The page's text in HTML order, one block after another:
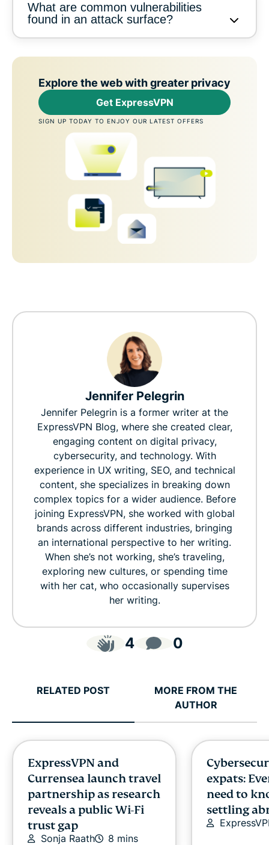
What are common vulnerabilities
found in an attack surface?
Explore the web with greater privacy
Get ExpressVPN
SIGN UP TODAY TO ENJOY OUR LATEST OFFERS
Jennifer Pelegrin
Jennifer Pelegrin is a former writer at the
ExpressVPN Blog, where she created clear,
engaging content on digital privacy,
cybersecurity, and technology. With
experience in UX writing, SEO, and technical
content, she specializes in breaking down
complex topics for a wider audience. Before
joining ExpressVPN, she worked with global
brands across different industries, bringing
an international perspective to her writing.
When she’s not working, she’s traveling,
exploring new cultures, or spending time
with her cat, who occasionally supervises
her writing.
4 0
RELATED POST
MORE FROM THE
AUTHOR
ExpressVPN and
Currensea launch travel
partnership as research
reveals a public Wi-Fi
trust gap
Sonja Raath 8 mins
expats:
need to
settling